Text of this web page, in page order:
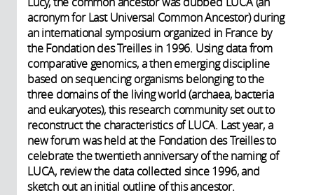
acronym for Last Universal Common Ancestor) during
an international symposium organized in France by
the Fondation des Treilles in 1996. Using data from
comparative genomics, a then emerging discipline
based on sequencing organisms belonging to the
three domains of the living world (archaea, bacteria
and eukaryotes), this research community set out to
reconstruct the characteristics of LUCA. Last year, a
new forum was held at the Fondation des Treilles to
celebrate the twentieth anniversary of the naming of
LUCA, review the data collected since 1996, and
sketch out an initial outline of this ancestor.